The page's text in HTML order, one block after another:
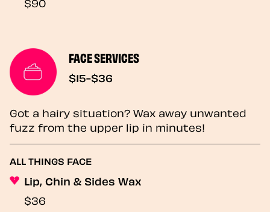
FACE SERVICES
$15-$36
Got a hairy situation? Wax away unwanted
fuzz from the upper lip in minutes!
ALL THINGS FACE
Lip, Chin & Sides Wax
$36